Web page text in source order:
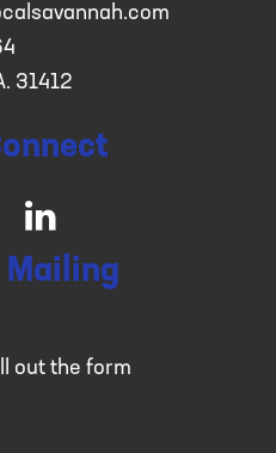
31412
LinkedIn
Mailing
out the form